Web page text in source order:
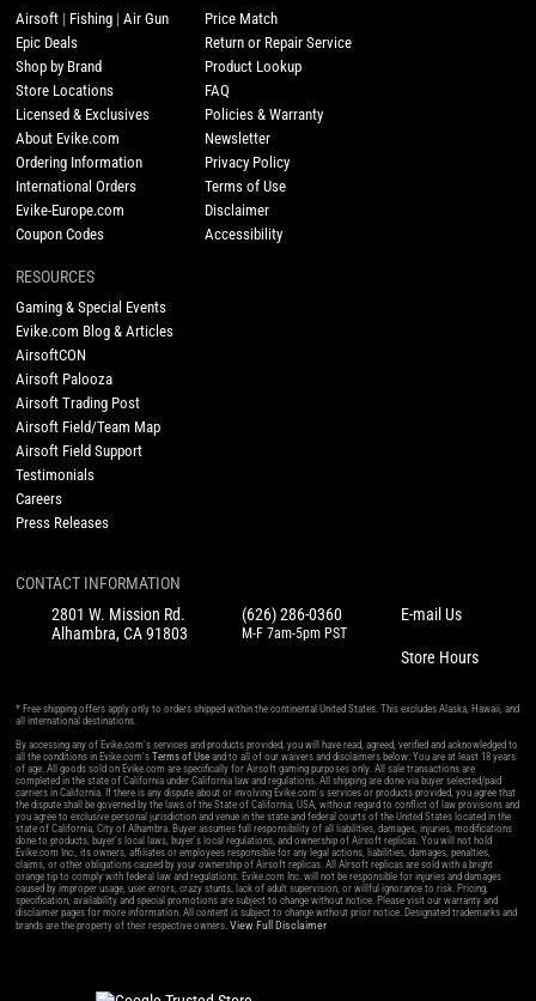
Airsoft | Fishing |Air Gun
Epic Deals
Shop by Brand
Store Locations
Licensed & Exclusives
About Evike.com
Ordering Information
International Orders
Evike-Europe.com
Coupon Codes
Price Match
Return or Repair Service
Product Lookup
FAQ
Policies & Warranty
Newsletter
Privacy Policy
Terms of Use
Disclaimer
Accessibility
RESOURCES
Gaming & Special Events
Evike.com Blog & Articles
AirsoftCON
Airsoft Palooza
Airsoft Trading Post
Airsoft Field/Team Map
Airsoft Field Support
Testimonials
Careers
Press Releases
CONTACT INFORMATION
2801 W. Mission Rd.
Alhambra, CA 91803
(626) 286-0360
M-F 7am-5pm PST
E-mail Us
Store Hours
* Free shipping offers apply only to orders shipped within the continental United States. This excludes Alaska, Hawaii, and
all international destinations.
By accessing any of Evike.com's services and products provided, you will have read, agreed, verified and acknowledged to
all the conditions in Evike.com'sTerms of Use and to all of our waivers and disclaimers below: You are at least 18 years
of age. All goods sold on Evike.com are specifically for Airsoft gaming purposes only. All sale transactions are
completed in the state of California under California law and regulations. All shipping are done via buyer selected/paid
carriers in California. If there is any dispute about or involving Evike.com's services or products provided, you agree that
the dispute shall be governed by the laws of the State of California, USA, without regard to conflict of law provisions and
you agree to exclusive personal jurisdiction and venue in the state and federal courts of the United States located in the
state of California, City of Alhambra. Buyer assumes full responsibility of all liabilities, damages, injuries, modifications
done to products, buyer's local laws, buyer's local regulations, and ownership of Airsoft replicas. You will not hold
Evike.com Inc., its owners, affiliates or employees responsible for any legal actions, liabilities, damages, penalties,
claims, or other obligations caused by your ownership of Airsoft replicas. All Airsoft replicas are sold with a bright
orange tip to comply with federal law and regulations. Evike.com Inc. will not be responsible for injuries and damages
caused by improper usage, user errors, crazy stunts, lack of adult supervision, or willful ignorance to risk. Pricing,
specification, availability and special promotions are subject to change without notice. Please visit our warranty and
disclaimer pages for more information. All content is subject to change without prior notice. Designated trademarks and
brands are the property of their respective owners.View Full Disclaimer